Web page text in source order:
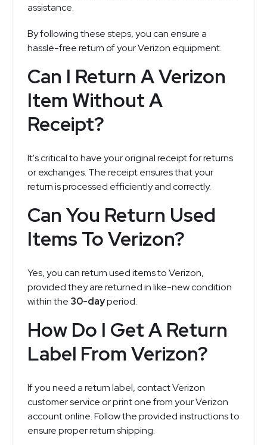
assistance.
By following these steps, you can ensure a
hassle-free return of your Verizon equipment.
Can I Return A Verizon
Item Without A
Receipt?
It's critical to have your original receipt for returns
or exchanges. The receipt ensures that your
return is processed efficiently and correctly.
Can You Return Used
Items To Verizon?
Yes, you can return used items to Verizon,
provided they are returned in like-new condition
within the 30-dayperiod.
How Do I Get A Return
Label From Verizon?
If you need a return label, contact Verizon
customer service or print one from your Verizon
account online. Follow the provided instructions to
ensure proper return shipping.